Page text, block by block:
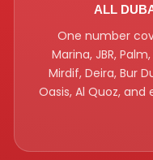
ALL
One number
Marina, JBR,
Mirdif, Deira, Bur
Oasis, Al Quoz,